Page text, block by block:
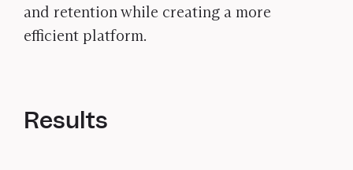
and retention while creating a more
efficient platform.
Results